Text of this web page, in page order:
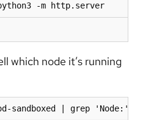
-m http.server
which node it’s running
sandboxed | grep 'Node:'